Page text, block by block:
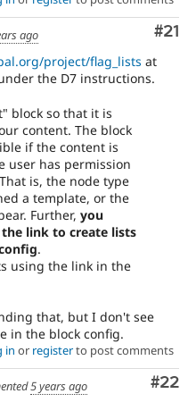
#21
ago
project/flag_lists at
the D7 instructions.
block so that it is
content. The block
if the content is
user has permission
is, the node type
a template, or the
Further, you
link to create lists
.
using the link in the
that, but I don't see
in the block config.
in or registerto post comments
#22
5 years ago